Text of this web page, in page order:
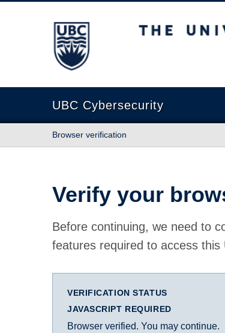
The University of British Columbia
UBC Cybersecurity
Browser verification
Verify your
Before continuing, we need to
features required to access this
VERIFICATION STATUS
JAVASCRIPT REQUIRED
Browser verified. You may continue.